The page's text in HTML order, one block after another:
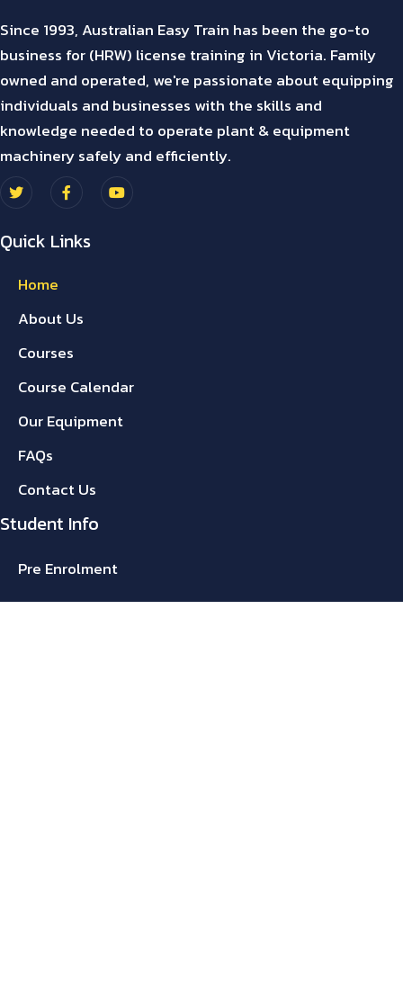
Since 1993, Australian Easy Train has been the go-to
business for (HRW) license training in Victoria. Family
owned and operated, we're passionate about equipping
individuals and businesses with the skills and
knowledge needed to operate plant & equipment
machinery safely and efficiently.
Quick Links
Home
About Us
Courses
Course Calendar
Our Equipment
FAQs
Contact Us
Student Info
Pre Enrolment
Privacy Policy & Personal Information